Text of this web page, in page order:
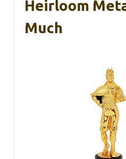
Heirloom
Much